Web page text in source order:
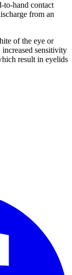
to-hand contact
from an
of the eye or
increased sensitivity
result in eyelids